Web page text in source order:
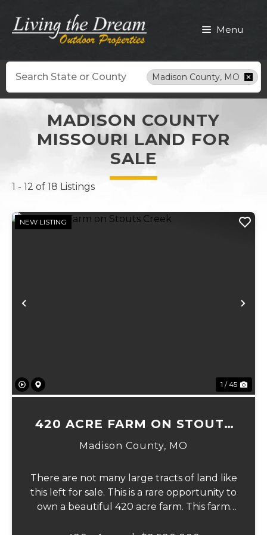
content
Menu
Search
Madison County, MO
MADISON COUNTY
MISSOURI LAND FOR
SALE
1 - 12 of 18 Listings
Previous
NEW LISTING
1 / 45
420 ACRE FARM ON STOUTS
CREEK
Madison County, MO
There are not many large tracts of land like
this left for sale. This is a rare opportunity to
own a beautiful 420 acre farm. This farm